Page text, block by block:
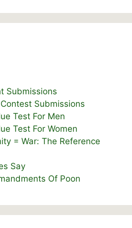
Submissions
Submissions
Test For Men
Test For Women
= War: The Reference
Say
Of Poon